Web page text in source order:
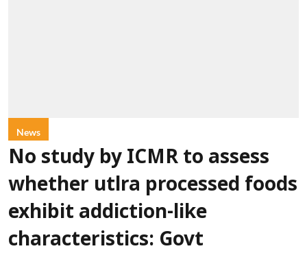
News
No study by ICMR to assess
whether utlra processed foods
exhibit addiction-like
characteristics: Govt